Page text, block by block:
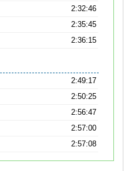
2:32:46
2:35:45
2:36:15
2:49:17
2:50:25
2:56:47
2:57:00
2:57:08